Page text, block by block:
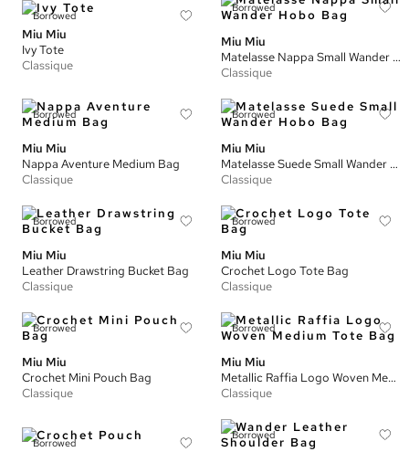
Borrowed
Miu Miu
Ivy Tote
Classique
Borrowed
Miu Miu
Matelasse Nappa Small Wander Hobo Bag
Classique
Borrowed
Miu Miu
Nappa Aventure Medium Bag
Classique
Borrowed
Miu Miu
Matelasse Suede Small Wander Hobo Bag
Classique
Borrowed
Miu Miu
Leather Drawstring Bucket Bag
Classique
Borrowed
Miu Miu
Crochet Logo Tote Bag
Classique
Borrowed
Miu Miu
Crochet Mini Pouch Bag
Classique
Borrowed
Miu Miu
Metallic Raffia Logo Woven Medium Tote Bag
Classique
Borrowed
Borrowed